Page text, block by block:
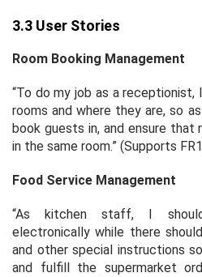
3.3 User Stories
Room Booking Management
“To do my job as a receptionist,
rooms and where they are, so
book guests in, and ensure
in the same room.” (Supports
Food Service Management
“As kitchen staff, I
electronically while there
and other special instructions
and fulfill the supermarket